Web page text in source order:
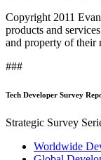
Copyright 2011
products and
and property of their
###
Tech Developer Survey
Strategic Survey
Worldwide